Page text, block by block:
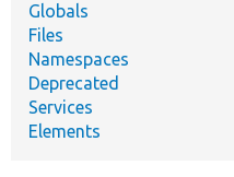
Globals
Files
Namespaces
Deprecated
Services
Elements